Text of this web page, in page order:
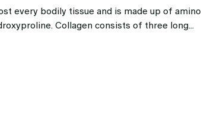
every bodily tissue and is made up of amino
Collagen consists of three long...